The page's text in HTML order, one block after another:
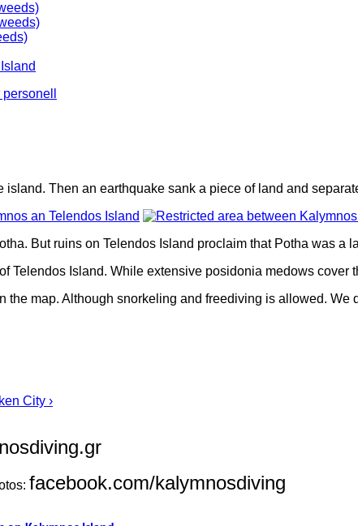
Then an earthquake sank a piece of land and
But ruins on Telendos Island proclaim that Potha was a
Telendos Island. While extensive posidonia medows cover
map. Although snorkeling and freediving is allowed. We
City ›
facebook.com/kalymnosdiving